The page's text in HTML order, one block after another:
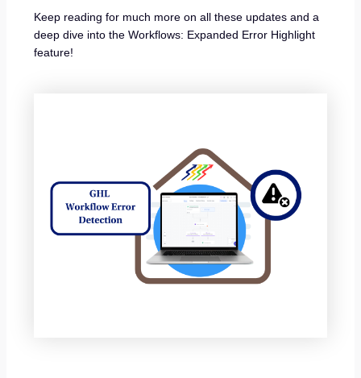
Keep reading for much more on all these updates and a
deep dive into the Workflows: Expanded Error Highlight
feature!